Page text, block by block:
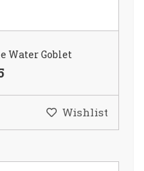
Water Goblet
Wishlist